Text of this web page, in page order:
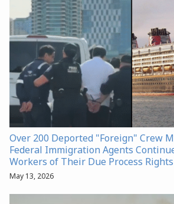
Over 200 Deported "Foreign" Crew
Federal Immigration Agents
Workers of Their Due Process Rights
May 13, 2026